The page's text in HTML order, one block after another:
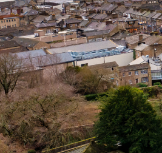
Curator
Summary
POI